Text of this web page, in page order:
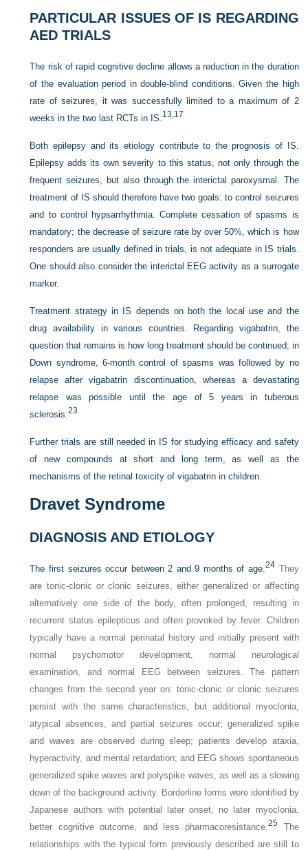
PARTICULAR ISSUES OF IS REGARDING
AED TRIALS
The risk of rapid cognitive decline allows a reduction in the duration
of the evaluation period in double-blind conditions. Given the high
rate of seizures, it was successfully limited to a maximum of 2
weeks in the two last RCTs in IS.13, 17
Both epilepsy and its etiology contribute to the prognosis of IS.
Epilepsy adds its own severity to this status, not only through the
frequent seizures, but also throughthe interictal paroxysmal. The
treatment of IS should therefore have two goals: to control seizures
and to control hypsarrhythmia. Complete cessation of spasms is
mandatory; the decrease of seizure rate by over 50%, which is how
responders are usually defined in trials, is not adequate in IS trials.
One should also consider the interictal EEG activity as a surrogate
marker.
Treatment strategy in IS depends on both the local use and the
drug availability in various countries. Regarding vigabatrin, the
question that remains is how long treatment should be continued; in
Down syndrome, 6-month control of spasms was followed by no
relapse after vigabatrin discontinuation, whereas a devastating
relapse was possible until the age of 5 years in tuberous
sclerosis.23
Further trials are still needed in IS for studying efficacy and safety
of new compounds at short and long term, as well as the
mechanisms of the retinal toxicity of vigabatrin in children.
Dravet Syndrome
DIAGNOSIS AND ETIOLOGY
The first seizures occur between 2 and 9 months of age.24 They
are tonic-clonic or clonic seizures, either generalized or affecting
alternatively one side of the body, often prolonged, resulting in
recurrent status epilepticus and often provoked by fever. Children
typically have a normal perinatal history and initially present with
normal psychomotor development, normal neurological
examination, and normal EEG between seizures. The pattern
changes from the second year on: tonic-clonic or clonic seizures
persist with the same characteristics, but additional myoclonia,
atypical absences, and partial seizures occur; generalized spike
and waves are observed during sleep; patients develop ataxia,
hyperactivity, and mental retardation; and EEG shows spontaneous
generalized spike waves and polyspike waves, as well as a slowing
down of the background activity. Borderline forms were identified by
Japanese authors with potential later onset, no later myoclonia,
better cognitive outcome, and less pharmacoresistance.25 The
relationships with the typical form previously described are still to